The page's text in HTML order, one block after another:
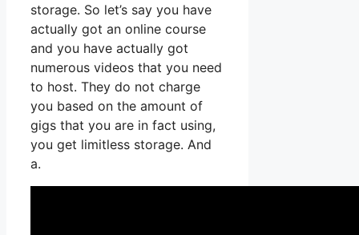
storage. So let’s say you have
actually got an online course
and you have actually got
numerous videos that you need
to host. They do not charge
you based on the amount of
gigs that you are in fact using,
you get limitless storage. And
a.